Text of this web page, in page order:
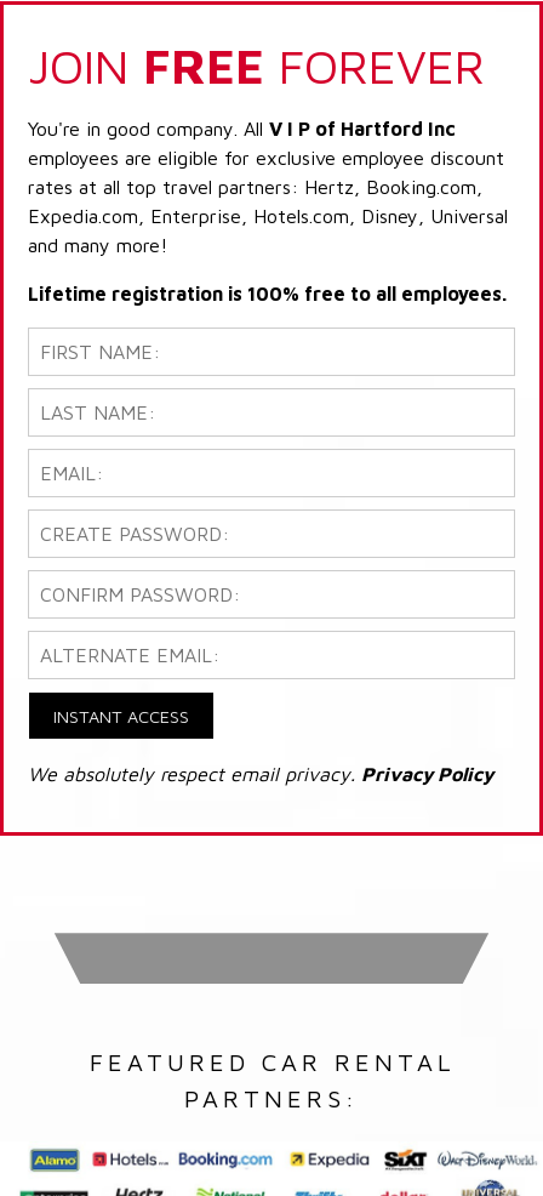
JOIN FREE FOREVER
You're in good company. All V I P of Hartford Inc
employees are eligible for exclusive employee discount
rates at all top travel partners: Hertz, Booking.com,
Expedia.com, Enterprise, Hotels.com, Disney, Universal
and many more!
Lifetime registration is 100% free to all employees.
INSTANT ACCESS
We absolutely respect email privacy. Privacy Policy
FEATURED CAR RENTAL
PARTNERS: